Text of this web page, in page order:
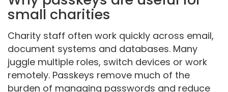
small charities
Charity staff often work quickly across email,
document systems and databases. Many
juggle multiple roles, switch devices or work
remotely. Passkeys remove much of the
burden of managing passwords and reduce